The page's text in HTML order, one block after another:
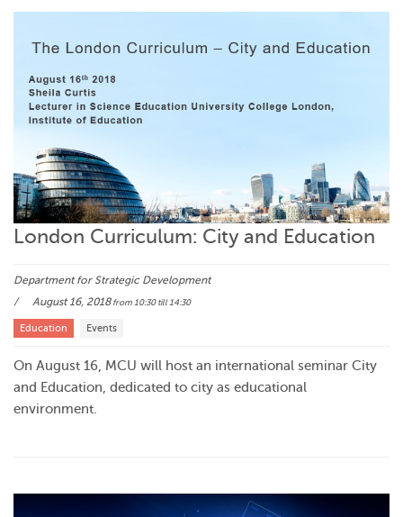
London Curriculum: City and Education
Department for Strategic Development
August 16, 2018from 10:30till 14:30
Education Events
On August 16, MCU will host an international seminar City
and Education, dedicated to city as educational
environment.